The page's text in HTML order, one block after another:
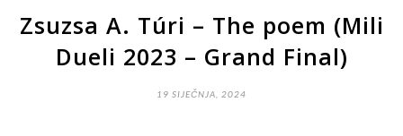
Zsuzsa A. Túri – The poem (Mili
Dueli 2023 – Grand Final)
19 SIJEČNJA, 2024